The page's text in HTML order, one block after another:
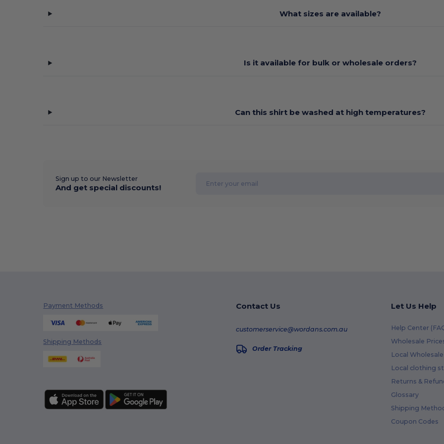
What sizes are available?
Is it available for bulk or wholesale orders?
Can this shirt be washed at high temperatures?
Sign up to our Newsletter
And get special discounts!
Payment Methods
Shipping Methods
Contact Us
customerservice@wordans.com.au
Order Tracking
Let Us Help
Help Center
Wholesale
Local
Local clothing
Returns &
Glossary
Shipping
Coupon Codes